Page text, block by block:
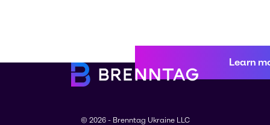
Learn
© 2026 - Brenntag Ukraine LLC